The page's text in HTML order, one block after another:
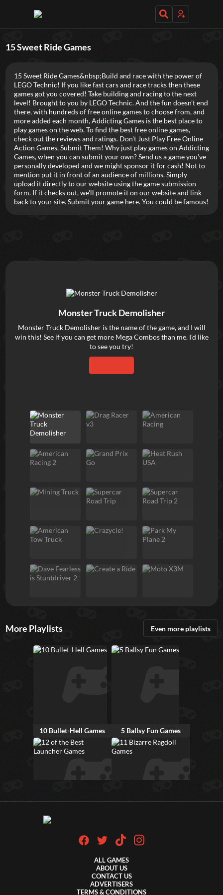
Daily Games
Featured
New Games Most Addicting Indie Spotlight
Trending Top 100 Your Favorites
Categories
Tags
15 Sweet Ride Games
15 Sweet Ride Games&nbsp;Build and race with the power of
LEGO Technic! If you like fast cars and race tracks then these
games got you covered! Take building and racing to the next
level! Brought to you by LEGO Technic. And the fun doesn't end
there, with hundreds of free online games to choose from, and
more added each month, Addicting Games is the best place to
play games on the web. To find the best free online games,
check out the reviews and ratings. Don't Just Play Free Online
Action Games, Submit Them! Why just play games on Addicting
Games, when you can submit your own? Send us a game you've
personally developed and we might sponsor it for cash! Not to
mention put it in front of an audience of millions. Simply
upload it directly to our website using the game submission
form. If it checks out, we'll promote it on our website and link
back to your site. Submit your game here. You could be famous!
Monster Truck Demolisher
Monster Truck Demolisher is the name of the game, and I will
win this! See if you can get more Mega Combos than me. I'd like
to see you try!
More Playlists Even more playlists
10 Bullet-Hell Games 5 Ballsy Fun Games
ALL GAMES
ABOUT US
CONTACT US
ADVERTISERS
TERMS & CONDITIONS